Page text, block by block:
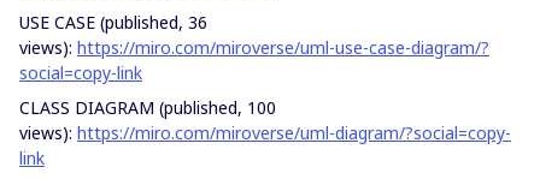
USE CASE (published, 36
views): https://miro.com/miroverse/uml-use-case-diagram/?
social=copy-link
CLASS DIAGRAM (published, 100
views): https://miro.com/miroverse/uml-diagram/?social=copy-
link